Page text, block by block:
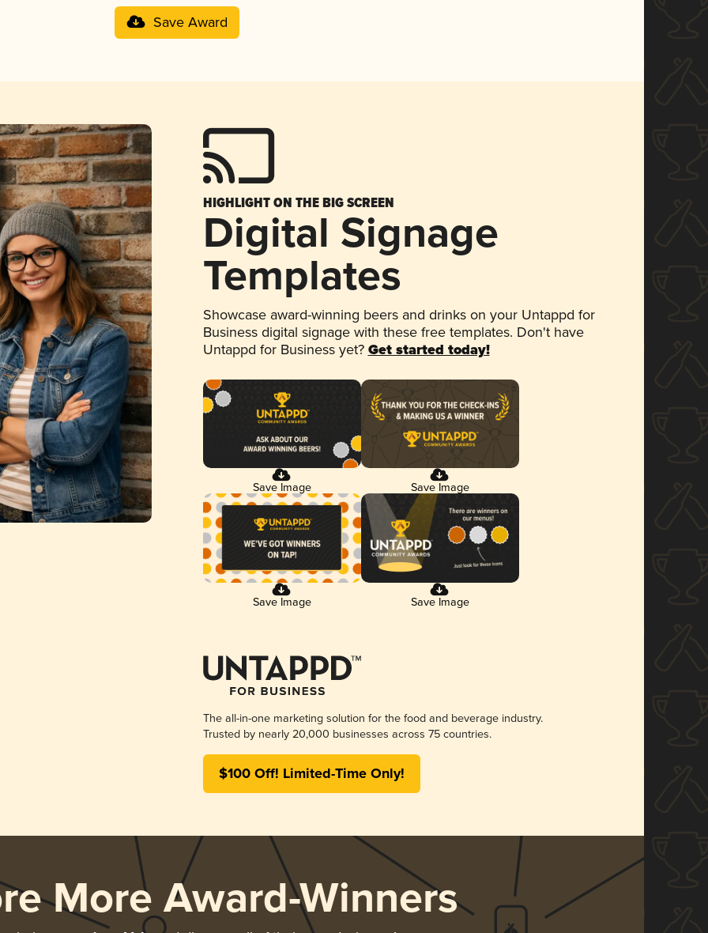
Save Award
HIGHLIGHT ON THE BIG SCREEN
Digital Signage
Templates
Showcase award-winning beers and drinks on your Untappd for
Business digital signage with these free templates. Don't have
Untappd for Business yet? Get started today!
Save Image Save Image
Save Image Save Image
The all-in-one marketing solution for the food and beverage industry.
Trusted by nearly 20,000 businesses across 75 countries.
$100 Off! Limited-Time Only!
More Award-Winners